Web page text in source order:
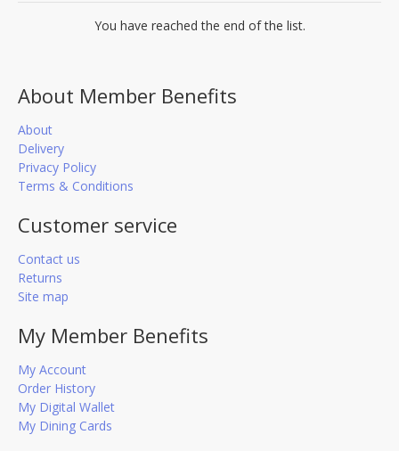
You have reached the end of the list.
About Member Benefits
About
Delivery
Privacy Policy
Terms & Conditions
Customer service
Contact us
Returns
Site map
My Member Benefits
My Account
Order History
My Digital Wallet
My Dining Cards